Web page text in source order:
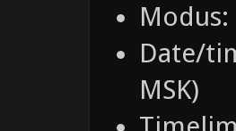
Modus:
Date/
MSK)